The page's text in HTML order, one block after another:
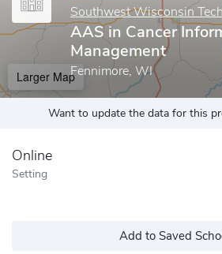
Southwest Wisconsin
AAS in Cancer
Management
Fennimore, WI
Larger Map
Want to update the data for this
Online
Setting
Add to Saved